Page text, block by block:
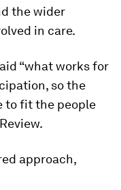
the wider
in care.
“what works for
so the
to fit the people
approach,